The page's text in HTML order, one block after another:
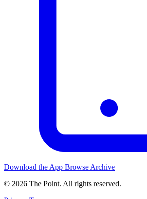
Download the App Browse Archive
© 2026 The Point. All rights reserved.